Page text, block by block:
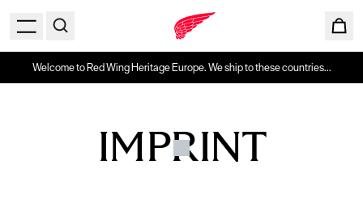
Welcome to Red Wing Heritage Europe. We ship to these countries...
IMPRINT